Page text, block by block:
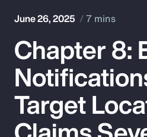
Popular Searches
Insurance
Benefits
June 26, 2025 7 mins
Chapter 8:
Target